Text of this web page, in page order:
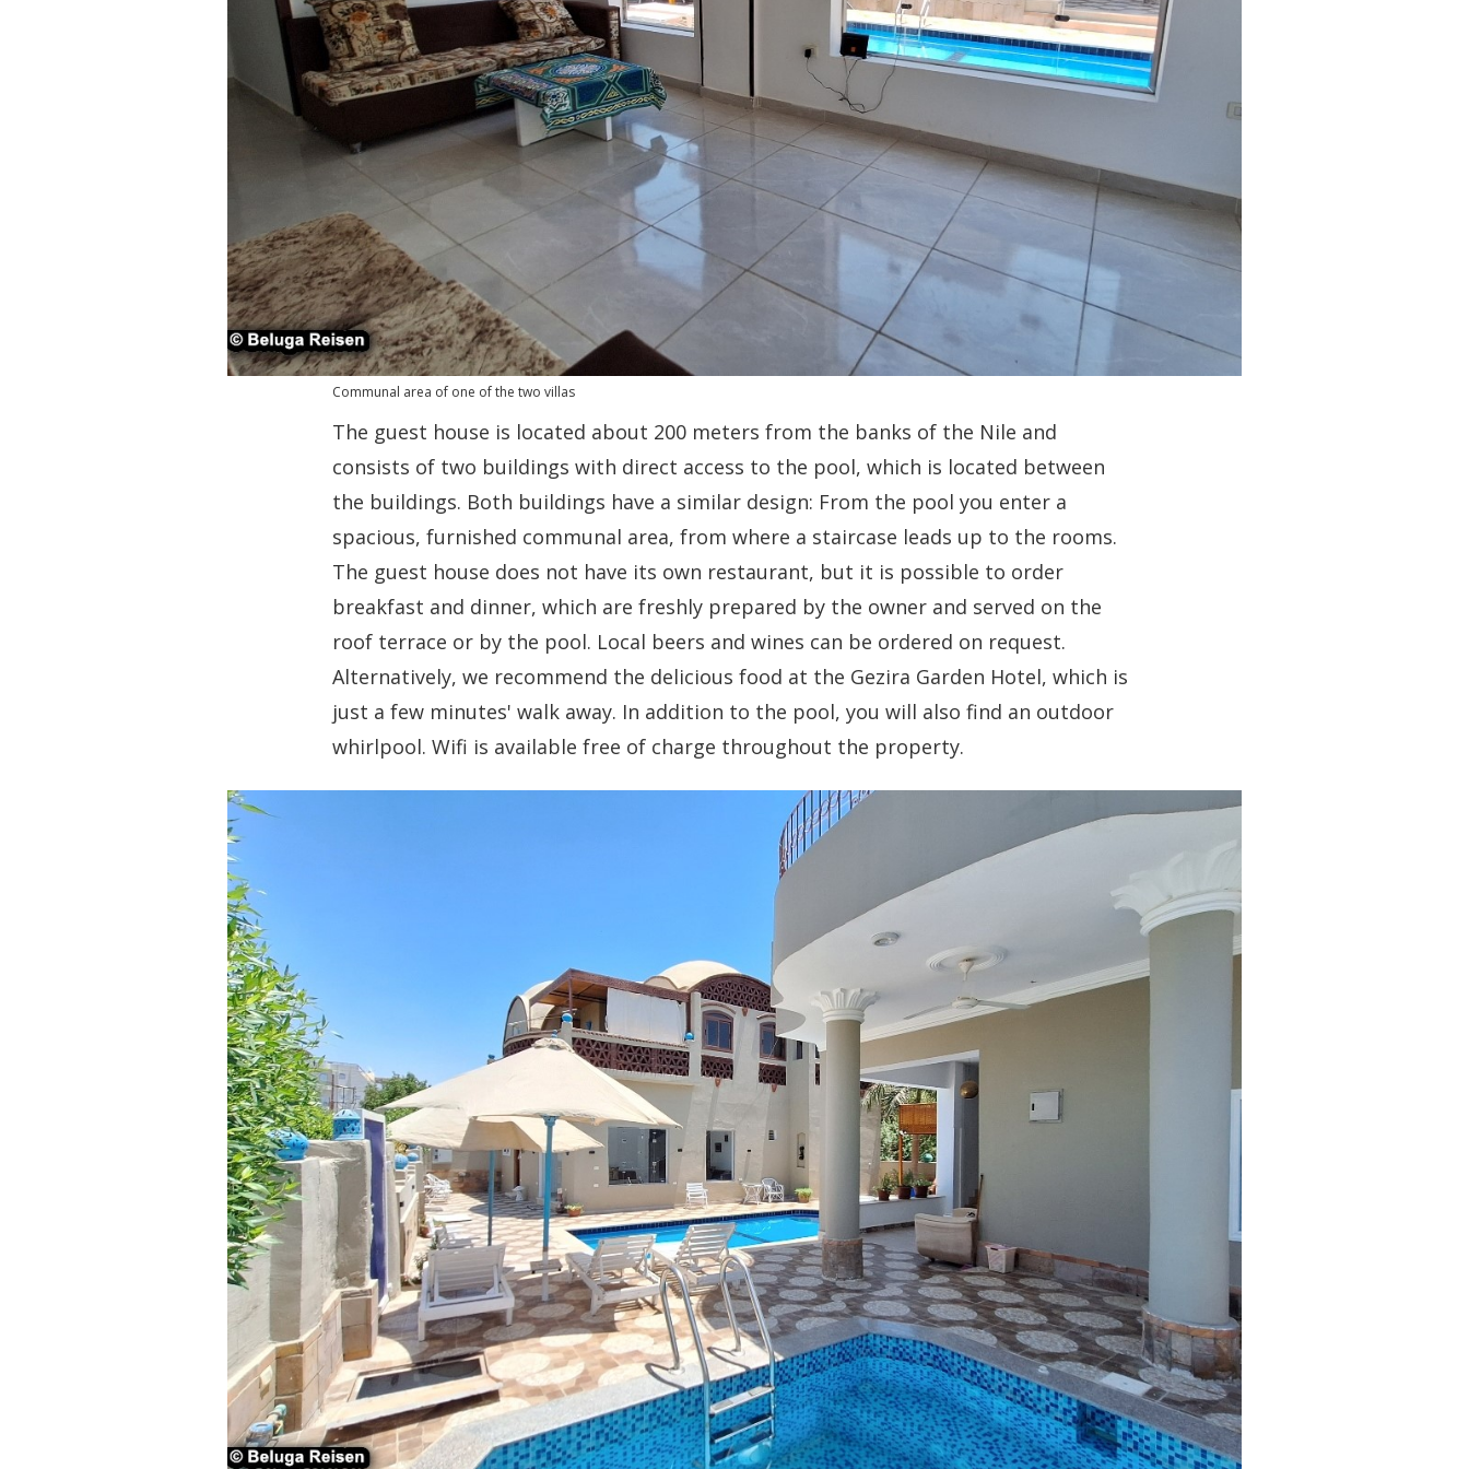
Communal area of one of the two villas
The guest house is located about 200 meters from the banks of the Nile and
consists of two buildings with direct access to the pool, which is located between
the buildings. Both buildings have a similar design: From the pool you enter a
spacious, furnished communal area, from where a staircase leads up to the rooms.
The guest house does not have its own restaurant, but it is possible to order
breakfast and dinner, which are freshly prepared by the owner and served on the
roof terrace or by the pool. Local beers and wines can be ordered on request.
Alternatively, we recommend the delicious food at the Gezira Garden Hotel, which is
just a few minutes' walk away. In addition to the pool, you will also find an outdoor
whirlpool. Wifi is available free of charge throughout the property.